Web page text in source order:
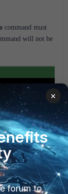
command must
will not be
Document
×
forum to